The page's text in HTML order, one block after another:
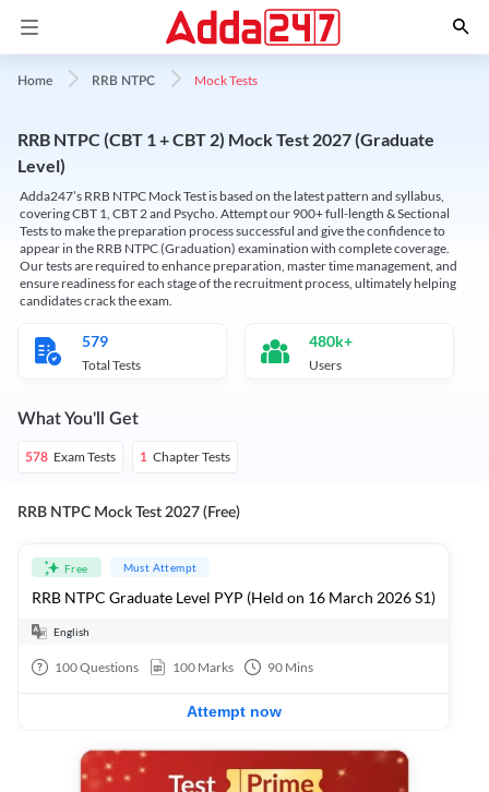
Home RRB NTPC Mock Tests
RRB NTPC (CBT 1 + CBT 2) Mock Test 2027 (Graduate
Level)
Adda247’s RRB NTPC Mock Test is based on the latest pattern and syllabus,
covering CBT 1, CBT 2 and Psycho. Attempt our 900+ full-length & Sectional
Tests to make the preparation process successful and give the confidence to
appear in the RRB NTPC (Graduation) examination with complete coverage.
Our tests are required to enhance preparation, master time management, and
ensure readiness for each stage of the recruitment process, ultimately helping
candidates crack the exam.
579
Total Tests
480k+
Users
What You'll Get
578 Exam Tests 1 Chapter Tests
RRB NTPC Mock Test 2027 (Free)
Free Must Attempt
RRB NTPC Graduate Level PYP (Held on 16 March 2026 S1)
English
100Questions 100 Marks 90 Mins
Attempt now